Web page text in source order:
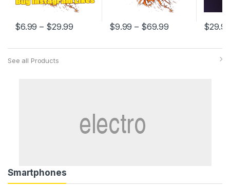
$6.99 – $29.99 $9.99 – $69.99 $
See all Products
Smartphones